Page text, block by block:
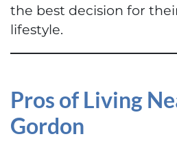
the best decision for
lifestyle.
Pros of Living
Gordon